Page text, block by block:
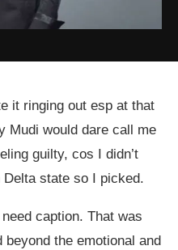
it ringing out esp at that
Mudi would dare call me
guilty, cos I didn’t
Delta state so I picked.
caption. That was
the emotional and